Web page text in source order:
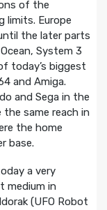
of the
limits. Europe
the later parts
System 3
today’s biggest
and Amiga.
and Sega in the
the same reach in
the home
base.
a very
medium in
(UFO Robot